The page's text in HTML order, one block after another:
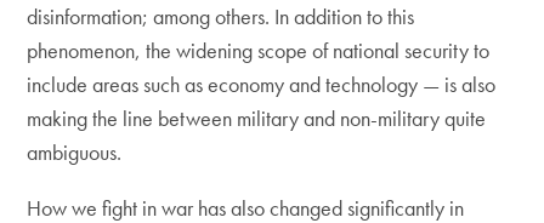
disinformation; among others. In addition to this
phenomenon, the widening scope of national security to
include areas such as economy and technology — is also
making the line between military and non-military quite
ambiguous.
How we fight in war has also changed significantly in